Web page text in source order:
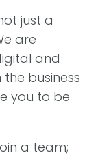
just a
are
and
business
you to be
a team;